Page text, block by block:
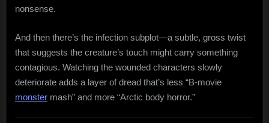
nonsense.
And then there’s the infection subplot—a subtle, gross twist
that suggests the creature’s touch might carry something
contagious. Watching the wounded characters slowly
deteriorate adds a layer of dread that’s less “B-movie
monster mash” and more “Arctic body horror.”